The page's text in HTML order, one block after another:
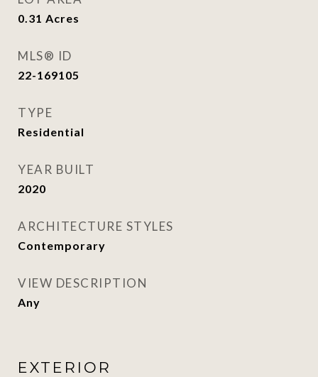
0.31 Acres
MLS® ID
22-169105
TYPE
Residential
YEAR BUILT
2020
ARCHITECTURE STYLES
Contemporary
VIEW DESCRIPTION
Any
EXTERIOR